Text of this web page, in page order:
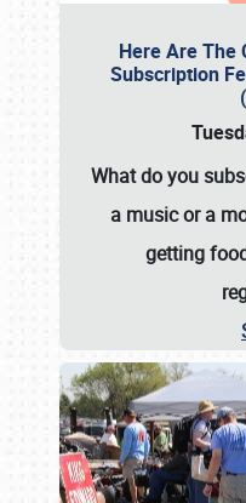
Here Are The
Subscription
What do you
a music or a
getting